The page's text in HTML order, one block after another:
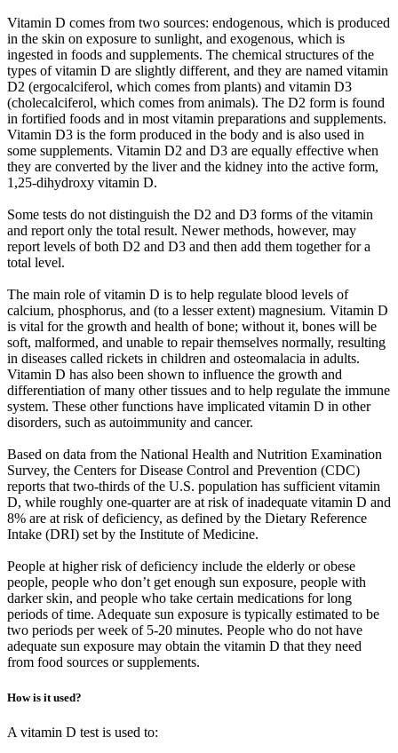
Vitamin D comes from two sources: endogenous, which is produced
in the skin on exposure to sunlight, and exogenous, which is
ingested in foods and supplements. The chemical structures of the
types of vitamin D are slightly different, and they are named vitamin
D2 (ergocalciferol, which comes from plants) and vitamin D3
(cholecalciferol, which comes from animals). The D2 form is found
in fortified foods and in most vitamin preparations and supplements.
Vitamin D3 is the form produced in the body and is also used in
some supplements. Vitamin D2 and D3 are equally effective when
they are converted by the liver and the kidney into the active form,
1,25-dihydroxy vitamin D.
Some tests do not distinguish the D2 and D3 forms of the vitamin
and report only the total result. Newer methods, however, may
report levels of both D2 and D3 and then add them together for a
total level.
The main role of vitamin D is to help regulate blood levels of
calcium, phosphorus, and (to a lesser extent) magnesium. Vitamin D
is vital for the growth and health of bone; without it, bones will be
soft, malformed, and unable to repair themselves normally, resulting
in diseases called rickets in children and osteomalacia in adults.
Vitamin D has also been shown to influence the growth and
differentiation of many other tissues and to help regulate the immune
system. These other functions have implicated vitamin D in other
disorders, such as autoimmunity and cancer.
Based on data from the National Health and Nutrition Examination
Survey, the Centers for Disease Control and Prevention (CDC)
reports that two-thirds of the U.S. population has sufficient vitamin
D, while roughly one-quarter are at risk of inadequate vitamin D and
8% are at risk of deficiency, as defined by the Dietary Reference
Intake (DRI) set by the Institute of Medicine.
People at higher risk of deficiency include the elderly or obese
people, people who don’t get enough sun exposure, people with
darker skin, and people who take certain medications for long
periods of time. Adequate sun exposure is typically estimated to be
two periods per week of 5-20 minutes. People who do not have
adequate sun exposure may obtain the vitamin D that they need
from food sources or supplements.
How is it used?
A vitamin D test is used to: